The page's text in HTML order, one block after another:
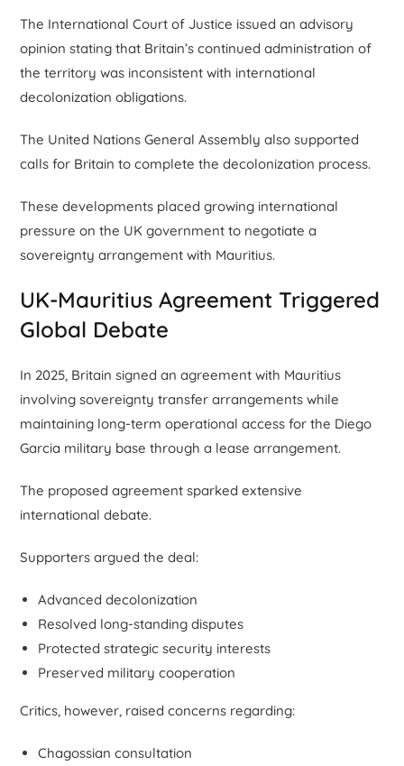
The International Court of Justice issued an advisory
opinion stating that Britain’s continued administration of
the territory was inconsistent with international
decolonization obligations.
The United Nations General Assembly also supported
calls for Britain to complete the decolonization process.
These developments placed growing international
pressure on the UK government to negotiate a
sovereignty arrangement with Mauritius.
UK-Mauritius Agreement Triggered
Global Debate
In 2025, Britain signed an agreement with Mauritius
involving sovereignty transfer arrangements while
maintaining long-term operational access for the Diego
Garcia military base through a lease arrangement.
The proposed agreement sparked extensive
international debate.
Supporters argued the deal:
Advanced decolonization
Resolved long-standing disputes
Protected strategic security interests
Preserved military cooperation
Critics, however, raised concerns regarding:
Chagossian consultation